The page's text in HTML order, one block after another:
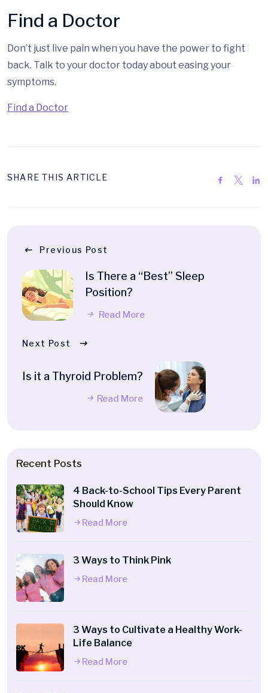
Find a Doctor
Don’t just live pain when you have the power to fight
back. Talk to your doctor today about easing your
symptoms.
Find a Doctor
SHARE THIS ARTICLE
Previous Post
Is There a “Best” Sleep
Position?
Read More
Next Post
Is it a Thyroid Problem?
Read More
Recent Posts
4 Back-to-School Tips Every Parent
Should Know
Read More
3 Ways to Think Pink
Read More
3 Ways to Cultivate a Healthy Work-
Life Balance
Read More